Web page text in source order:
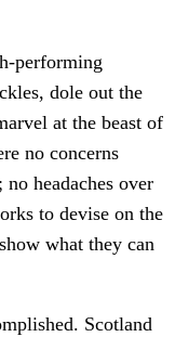
performing
dole out the
at the beast of
no concerns
headaches over
to devise on the
what they can
Scotland